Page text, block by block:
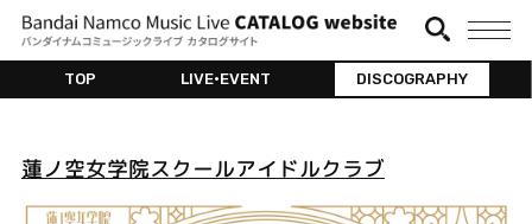
TOP LIVE•EVENT DISCOGRAPHY
蓮ノ空女学院スクールアイドルクラブ